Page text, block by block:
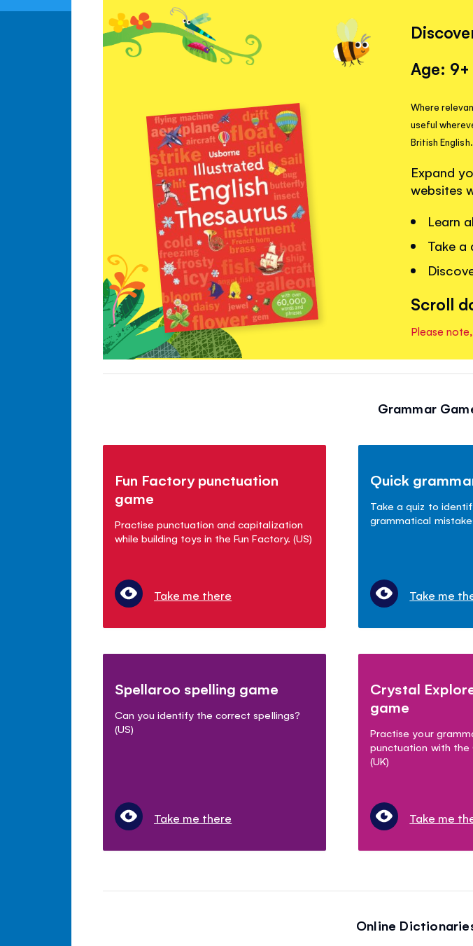
Age: 9+
Where
useful
British English.
Expand
websites
Learn
Take
Scroll
Please
Grammar
Fun Factory punctuation
game
Practise punctuation and capitalization
while building toys in the Fun Factory. (US)
Take me there
Quick
Take a quiz to
grammatical
Take me
Spellaroo spelling game
Can you identify the correct spellings?
(US)
Take me there
Crystal
game
Practise your
punctuation with the
(UK)
Take me
Online